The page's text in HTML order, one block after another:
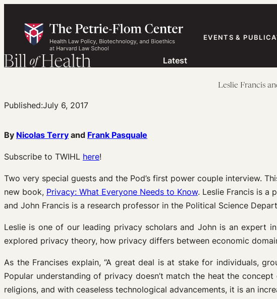
content
EVENTS &
Latest
Leslie Francis
Published:July 6, 2017
By Nicolas Terry and Frank Pasquale
Subscribe to TWIHL here!
Two very special guests and the Pod’s first power couple interview.
new book, Privacy: What Everyone Needs to Know. Leslie Francis is a
and John Francis is a research professor in the Political Science
Leslie is one of our leading privacy scholars and John is an expert
explored privacy theory, how privacy differs between economic
As the Francises explain, “A great deal is at stake for individuals,
Popular understanding of privacy doesn’t match the heat the
religions, and with ceaseless technological advancements, it is an